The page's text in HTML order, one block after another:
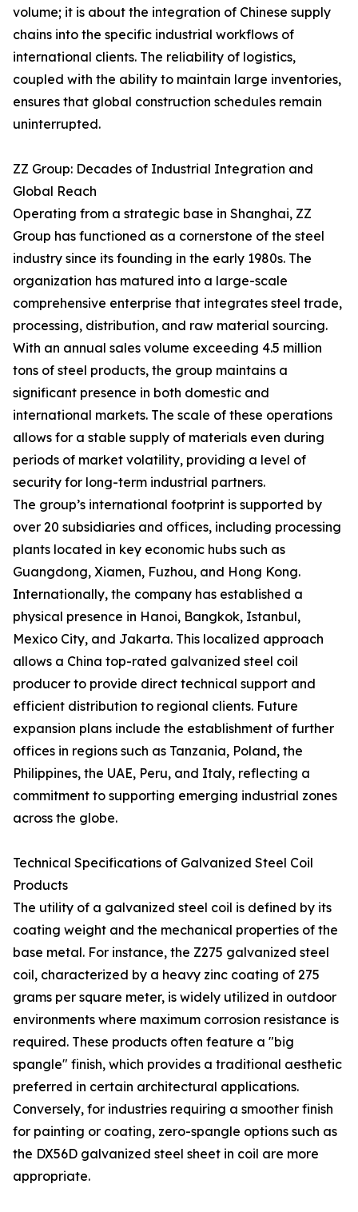
volume; it is about the integration of Chinese supply
chains into the specific industrial workflows of
international clients. The reliability of logistics,
coupled with the ability to maintain large inventories,
ensures that global construction schedules remain
uninterrupted.
ZZ Group: Decades of Industrial Integration and
Global Reach
Operating from a strategic base in Shanghai, ZZ
Group has functioned as a cornerstone of the steel
industry since its founding in the early 1980s. The
organization has matured into a large-scale
comprehensive enterprise that integrates steel trade,
processing, distribution, and raw material sourcing.
With an annual sales volume exceeding 4.5 million
tons of steel products, the group maintains a
significant presence in both domestic and
international markets. The scale of these operations
allows for a stable supply of materials even during
periods of market volatility, providing a level of
security for long-term industrial partners.
The group’s international footprint is supported by
over 20 subsidiaries and offices, including processing
plants located in key economic hubs such as
Guangdong, Xiamen, Fuzhou, and Hong Kong.
Internationally, the company has established a
physical presence in Hanoi, Bangkok, Istanbul,
Mexico City, and Jakarta. This localized approach
allows a China top-rated galvanized steel coil
producer to provide direct technical support and
efficient distribution to regional clients. Future
expansion plans include the establishment of further
offices in regions such as Tanzania, Poland, the
Philippines, the UAE, Peru, and Italy, reflecting a
commitment to supporting emerging industrial zones
across the globe.
Technical Specifications of Galvanized Steel Coil
Products
The utility of a galvanized steel coil is defined by its
coating weight and the mechanical properties of the
base metal. For instance, the Z275 galvanized steel
coil, characterized by a heavy zinc coating of 275
grams per square meter, is widely utilized in outdoor
environments where maximum corrosion resistance is
required. These products often feature a "big
spangle" finish, which provides a traditional aesthetic
preferred in certain architectural applications.
Conversely, for industries requiring a smoother finish
for painting or coating, zero-spangle options such as
the DX56D galvanized steel sheet in coil are more
appropriate.